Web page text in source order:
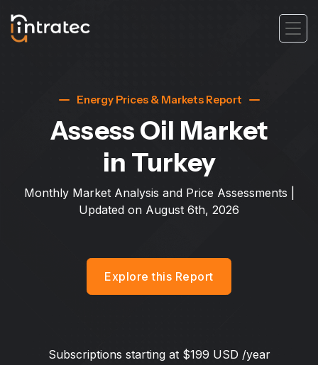
Energy Prices & Markets Report
Assess Oil Market
in Turkey
Monthly Market Analysis and Price Assessments |
Updated on August 6th, 2026
Explore this Report
Subscriptions starting at $199 USD /year